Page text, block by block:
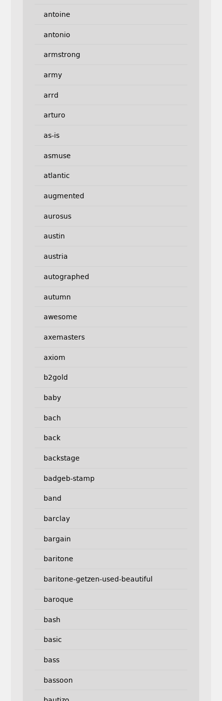
antoine
antonio
armstrong
army
arrd
arturo
as-is
asmuse
atlantic
augmented
aurosus
austin
austria
autographed
autumn
awesome
axemasters
axiom
b2gold
baby
bach
back
backstage
badgeb-stamp
band
barclay
bargain
baritone
baritone-getzen-used-beautiful
baroque
bash
basic
bass
bassoon